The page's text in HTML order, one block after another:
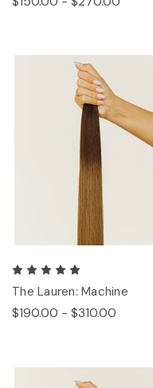
The Lauren: Machine
$190.00 - $310.00